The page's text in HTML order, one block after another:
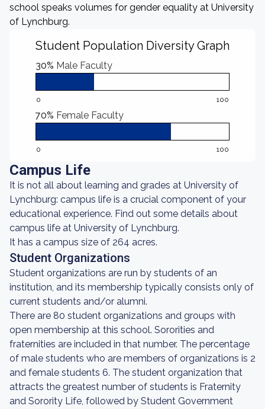
school speaks volumes for gender equality at University
of Lynchburg.
Student Population Diversity Graph
30% Male Faculty
0 100
70% Female Faculty
0 100
Campus Life
It is not all about learning and grades at University of
Lynchburg: campus life is a crucial component of your
educational experience. Find out some details about
campus life at University of Lynchburg.
It has a campus size of 264 acres.
Student Organizations
Student organizations are run by students of an
institution, and its membership typically consists only of
current students and/or alumni.
There are 80 student organizations and groups with
open membership at this school. Sororities and
fraternities are included in that number. The percentage
of male students who are members of organizations is 2
and female students 6. The student organization that
attracts the greatest number of students is Fraternity
and Sorority Life, followed by Student Government